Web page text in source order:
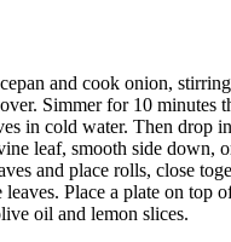
and cook onion,
Simmer for 10 minutes
in cold water. Then drop
leaf, smooth side
and place rolls, close
Place a plate on
oil and lemon slices.